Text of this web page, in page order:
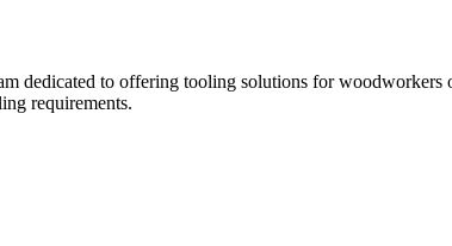
dedicated to offering tooling solutions for
requirements.